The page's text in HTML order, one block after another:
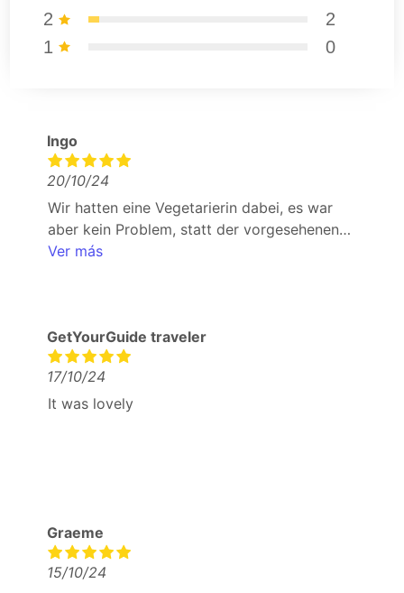
2
2
1
0
Ingo
20/10/24
Wir hatten eine Vegetarierin dabei, es war
aber kein Problem, statt der vorgesehenen
speisen eine vegetarische Alternative zu
vom Team wurde man jederzeit per
WhatsApp gut betreut.
Ver más
GetYourGuide traveler
17/10/24
It was lovely
Graeme
15/10/24